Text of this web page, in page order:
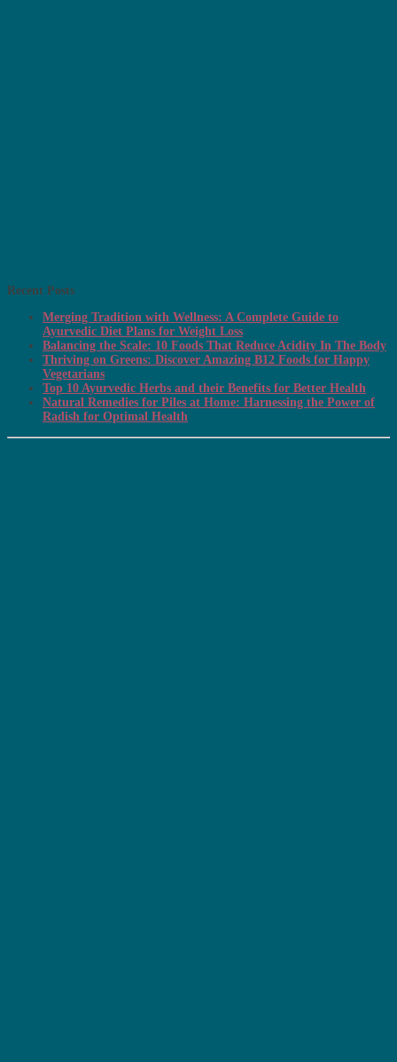
Recent Posts
Merging Tradition with Wellness: A Complete Guide to
Ayurvedic Diet Plans for Weight Loss
Balancing the Scale: 10 Foods That Reduce Acidity In The Body
Thriving on Greens: Discover Amazing B12 Foods for Happy
Vegetarians
Top 10 Ayurvedic Herbs and their Benefits for Better Health
Natural Remedies for Piles at Home: Harnessing the Power of
Radish for Optimal Health